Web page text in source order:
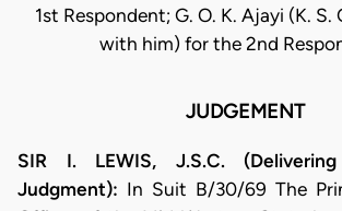
1st Respondent; G. O. K. Ajayi (K. S.
with him) for the 2nd
JUDGEMENT
SIR I. LEWIS, J.S.C.
Judgment): In Suit B/30/69 The